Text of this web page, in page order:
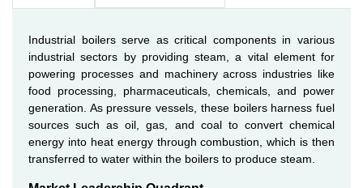
Industrial boilers serve as critical components in various
industrial sectors by providing steam, a vital element for
powering processes and machinery across industries like
food processing, pharmaceuticals, chemicals, and power
generation. As pressure vessels, these boilers harness fuel
sources such as oil, gas, and coal to convert chemical
energy into heat energy through combustion, which is then
transferred to water within the boilers to produce steam.